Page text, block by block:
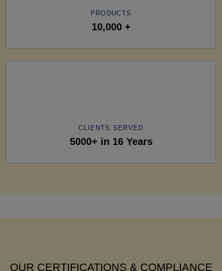
PRODUCTS
10,000 +
CLIENTS SERVED
5000+ in 16 Years
OUR CERTIFICATIONS & COMPLIANCE